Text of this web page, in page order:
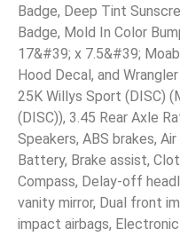
Badge, Deep Tint
Badge, Mold In Color
17&#39; x 7.5&#39;
Hood Decal, and
25K Willys Sport (DISC)
(DISC)), 3.45 Rear Axle
Speakers, ABS brakes,
Battery, Brake assist,
Compass, Delay-off
vanity mirror, Dual front
impact airbags,